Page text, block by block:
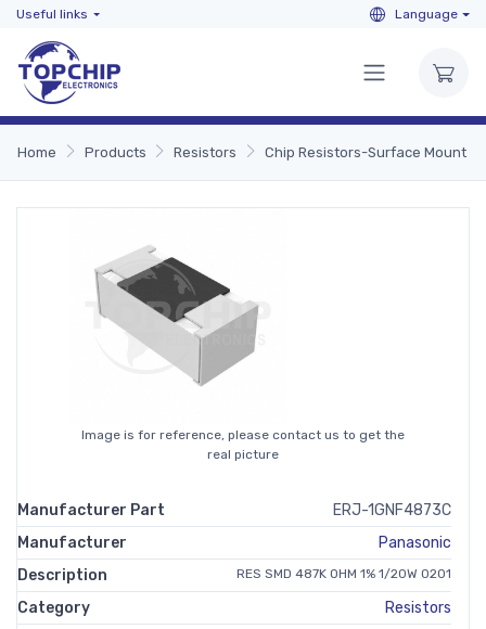
Useful links Language
Home Products Resistors Chip Resistors-Surface Mount
Image is for reference, please contact us to get the
real picture
Manufacturer Part
ERJ-1GNF4873C
Manufacturer
Panasonic
Description
RES SMD 487K OHM 1% 1/20W 0201
Category
Resistors